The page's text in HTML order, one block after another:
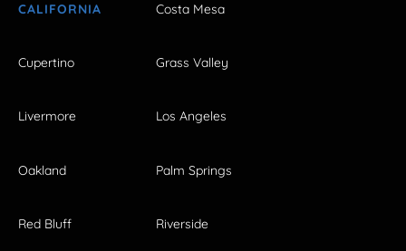
CALIFORNIA Costa Mesa
Cupertino Grass Valley
Livermore Los Angeles
Oakland Palm Springs
Red Bluff Riverside